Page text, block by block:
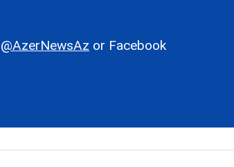
@AzerNewsAz or Facebook